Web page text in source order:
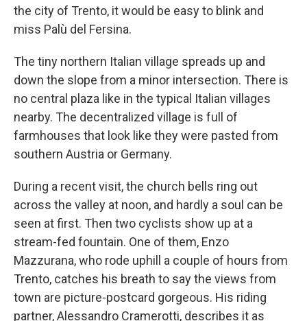
the city of Trento, it would be easy to blink and
miss Palù del Fersina.
The tiny northern Italian village spreads up and
down the slope from a minor intersection. There is
no central plaza like in the typical Italian villages
nearby. The decentralized village is full of
farmhouses that look like they were pasted from
southern Austria or Germany.
During a recent visit, the church bells ring out
across the valley at noon, and hardly a soul can be
seen at first. Then two cyclists show up at a
stream-fed fountain. One of them, Enzo
Mazzurana, who rode uphill a couple of hours from
Trento, catches his breath to say the views from
town are picture-postcard gorgeous. His riding
partner, Alessandro Cramerotti, describes it as